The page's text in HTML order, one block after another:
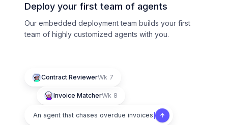
Deploy your first team of agents
Our embedded deployment team builds your first
team of highly customized agents with you.
Contract ReviewerWk 7
Invoice MatcherWk 8
An agent that chases overdue invoices